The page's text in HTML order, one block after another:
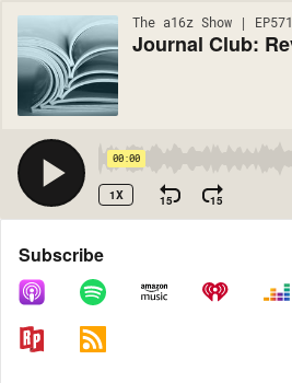
The a16z Show | EP571
00:00
1X 15 15
Share
COPY LINK
Subscribe